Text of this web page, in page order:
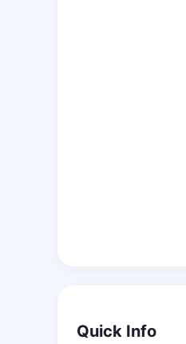
Quick Info